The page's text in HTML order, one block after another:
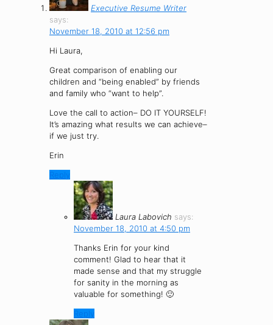
Executive Resume Writer
says:
November 18, 2010 at 12:56 pm
Hi Laura,
Great comparison of enabling our
children and “being enabled” by friends
and family who “want to help”.
Love the call to action– DO IT YOURSELF!
It’s amazing what results we can achieve–
if we just try.
Erin
Reply
Laura Labovich says:
November 18, 2010 at 4:50 pm
Thanks Erin for your kind
comment! Glad to hear that it
made sense and that my struggle
for sanity in the morning as
valuable for something! 🙂
Reply